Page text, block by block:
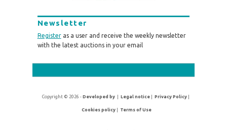
Newsletter
Registeras a user and receive the weekly newsletter
with the latest auctions in your email
Copyright © 2026 -Developed by |Legal notice |Privacy Policy
Cookies policy| Terms of Use